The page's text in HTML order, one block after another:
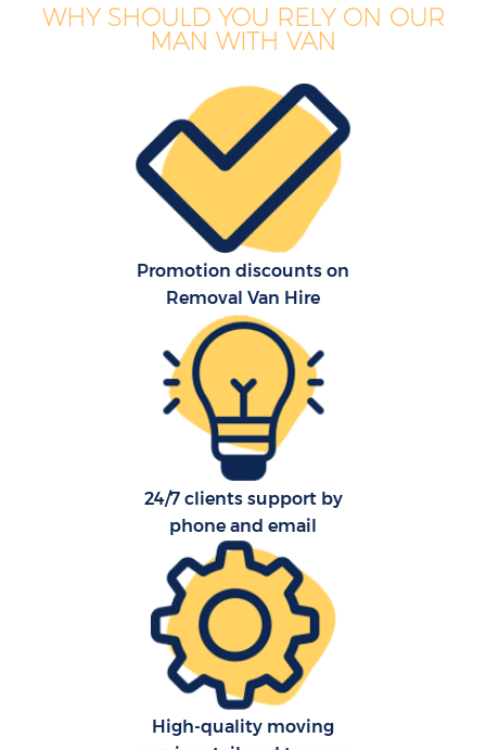
WHY SHOULD YOU RELY ON OUR
MAN WITH VAN
Promotion discounts on
Removal Van Hire
24/7 clients support by
phone and email
High-quality moving